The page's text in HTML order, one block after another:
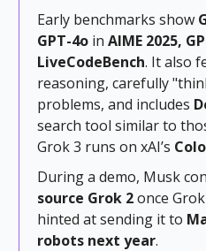
Early benchmarks show
GPT-4o in AIME 2025,
LiveCodeBench. It also
reasoning, carefully
problems, and includes
search tool similar to
Grok 3 runs on xAI’s
During a demo, Musk
source Grok 2once
hinted at sending it to
robots next year.